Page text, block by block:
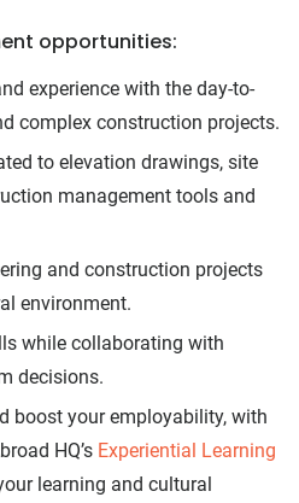
opportunities:
experience with the day-to-
complex construction projects.
to elevation drawings, site
management tools and
and construction projects
environment.
while collaborating with
decisions.
boost your employability, with
HQ’s Experiential Learning
learning and cultural